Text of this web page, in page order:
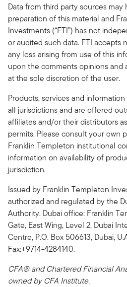
Data from third party sources
preparation of this material and
Investments (“FTI”) has not
or audited such data. FTI accepts
any loss arising from use of this
upon the comments opinions and
at the sole discretion of the user.
Products, services and
all jurisdictions and are offered
affiliates and/or their distributors
permits. Please consult your own
Franklin Templeton institutional
information on availability of
jurisdiction.
Issued by Franklin Templeton
authorized and regulated by the
Authority. Dubai office: Franklin
Gate, East Wing, Level 2, Dubai
Centre, P.O. Box 506613, Dubai,
Fax:+9714-4284140.
CFA® and Chartered Financial
owned by CFA Institute.